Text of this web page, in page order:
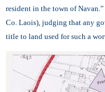
resident in the town of
Co. Laois), judging that any
title to land used for such a